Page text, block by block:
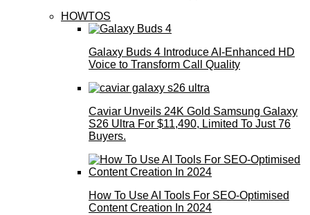
HOWTOS
Galaxy Buds 4 Introduce AI‑Enhanced HD
Voice to Transform Call Quality
Caviar Unveils 24K Gold Samsung Galaxy
S26 Ultra For $11,490, Limited To Just 76
Buyers.
How To Use AI Tools For SEO-Optimised
Content Creation In 2024